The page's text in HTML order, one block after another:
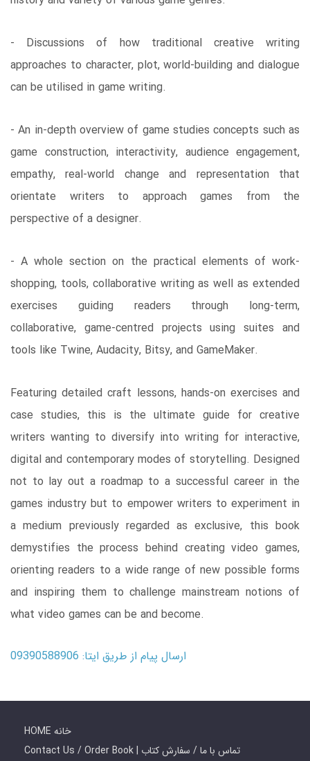
- Discussions of how traditional creative writing
approaches to character, plot, world-building and dialogue
can be utilised in game writing.
- An in-depth overview of game studies concepts such as
game construction, interactivity, audience engagement,
empathy, real-world change and representation that
orientate writers to approach games from the
perspective of a designer.
- A whole section on the practical elements of work-
shopping, tools, collaborative writing as well as extended
exercises guiding readers through long-term,
collaborative, game-centred projects using suites and
tools like Twine, Audacity, Bitsy, and GameMaker.
Featuring detailed craft lessons, hands-on exercises and
case studies, this is the ultimate guide for creative
writers wanting to diversify into writing for interactive,
digital and contemporary modes of storytelling. Designed
not to lay out a roadmap to a successful career in the
games industry but to empower writers to experiment in
a medium previously regarded as exclusive, this book
demystifies the process behind creating video games,
orienting readers to a wide range of new possible forms
and inspiring them to challenge mainstream notions of
what video games can be and become.
ارسال پیام از طریق ایتا: 09390588906
HOME خانه
Contact Us / Order Book | تماس با ما / سفارش کتاب